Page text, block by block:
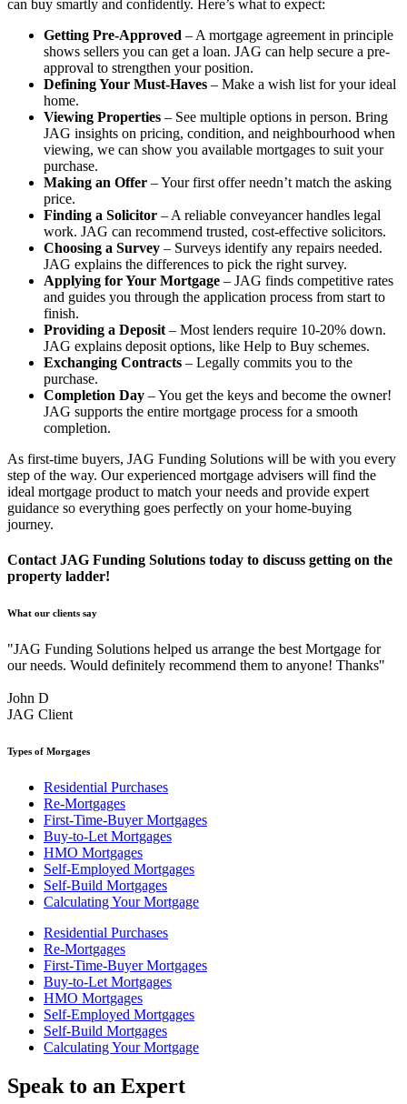
can buy smartly and confidently. Here’s what to expect:
Getting Pre-Approved – A mortgage agreement in principle
shows sellers you can get a loan. JAG can help secure a pre-
approval to strengthen your position.
Defining Your Must-Haves – Make a wish list for your ideal
home.
Viewing Properties – See multiple options in person. Bring
JAG insights on pricing, condition, and neighbourhood when
viewing, we can show you available mortgages to suit your
purchase.
Making an Offer – Your first offer needn’t match the asking
price.
Finding a Solicitor – A reliable conveyancer handles legal
work. JAG can recommend trusted, cost-effective solicitors.
Choosing a Survey – Surveys identify any repairs needed.
JAG explains the differences to pick the right survey.
Applying for Your Mortgage – JAG finds competitive rates
and guides you through the application process from start to
finish.
Providing a Deposit – Most lenders require 10-20% down.
JAG explains deposit options, like Help to Buy schemes.
Exchanging Contracts – Legally commits you to the
purchase.
Completion Day – You get the keys and become the owner!
JAG supports the entire mortgage process for a smooth
completion.
As first-time buyers, JAG Funding Solutions will be with you every
step of the way. Our experienced mortgage advisers will find the
ideal mortgage product to match your needs and provide expert
guidance so everything goes perfectly on your home-buying
journey.
Contact JAG Funding Solutions today to discuss getting on the
property ladder!
What our clients say
"JAG Funding Solutions helped us arrange the best Mortgage for
our needs. Would definitely recommend them to anyone! Thanks"
John D
JAG Client
Types of Morgages
Residential Purchases
Re-Mortgages
First-Time-Buyer Mortgages
Buy-to-Let Mortgages
HMO Mortgages
Self-Employed Mortgages
Self-Build Mortgages
Calculating Your Mortgage
Residential Purchases
Re-Mortgages
First-Time-Buyer Mortgages
Buy-to-Let Mortgages
HMO Mortgages
Self-Employed Mortgages
Self-Build Mortgages
Calculating Your Mortgage
Speak to an Expert